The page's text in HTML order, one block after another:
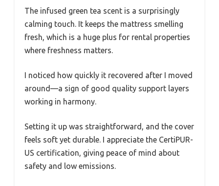
The infused green tea scent is a surprisingly
calming touch. It keeps the mattress smelling
fresh, which is a huge plus for rental properties
where freshness matters.
I noticed how quickly it recovered after I moved
around—a sign of good quality support layers
working in harmony.
Setting it up was straightforward, and the cover
feels soft yet durable. I appreciate the CertiPUR-
US certification, giving peace of mind about
safety and low emissions.